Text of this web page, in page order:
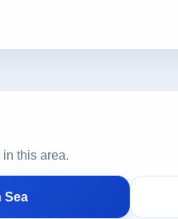
this area.
Sea